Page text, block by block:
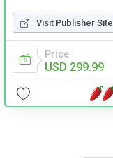
Visit Publisher Site
Price
USD 299.99